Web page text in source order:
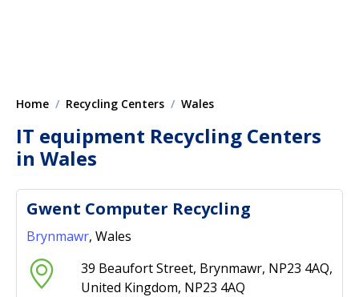
Home Recycling Centers Wales
IT equipment Recycling Centers
in Wales
Gwent Computer Recycling
Brynmawr, Wales
39 Beaufort Street, Brynmawr, NP23 4AQ,
United Kingdom, NP23 4AQ